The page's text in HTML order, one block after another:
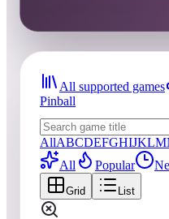
All supported games
Pinball
AllABCDEFGHIJKLM
All
Popular
Grid List